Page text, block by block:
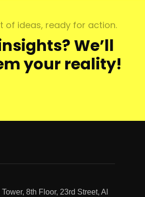
of ideas, ready for action.
We’ll
your reality!
8th Floor, 23rd Street, Al